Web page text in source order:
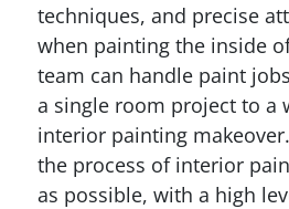
techniques, and precise
when painting the inside
team can handle paint
a single room project to a
interior painting
the process of interior
as possible, with a high